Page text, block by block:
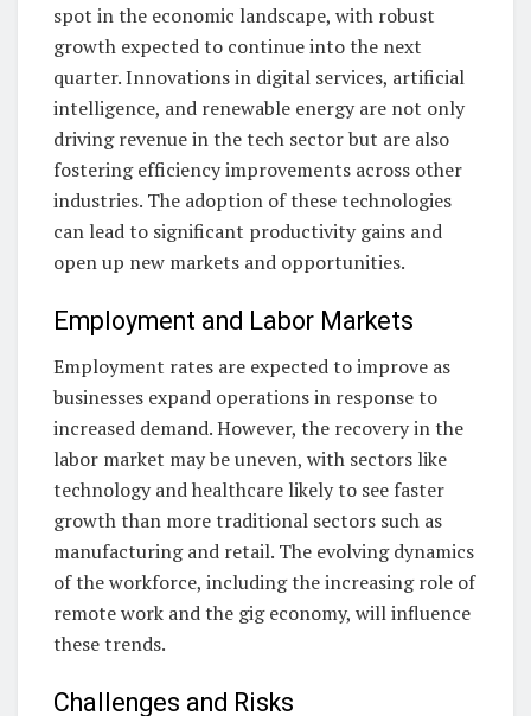
spot in the economic landscape, with robust
growth expected to continue into the next
quarter. Innovations in digital services, artificial
intelligence, and renewable energy are not only
driving revenue in the tech sector but are also
fostering efficiency improvements across other
industries. The adoption of these technologies
can lead to significant productivity gains and
open up new markets and opportunities.
Employment and Labor Markets
Employment rates are expected to improve as
businesses expand operations in response to
increased demand. However, the recovery in the
labor market may be uneven, with sectors like
technology and healthcare likely to see faster
growth than more traditional sectors such as
manufacturing and retail. The evolving dynamics
of the workforce, including the increasing role of
remote work and the gig economy, will influence
these trends.
Challenges and Risks